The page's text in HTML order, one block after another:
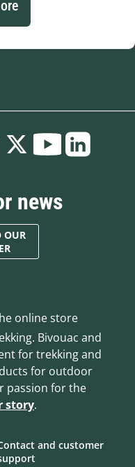
news
OUR
online store
Bivouac and
for trekking and
for outdoor
passion for the
story.
and customer